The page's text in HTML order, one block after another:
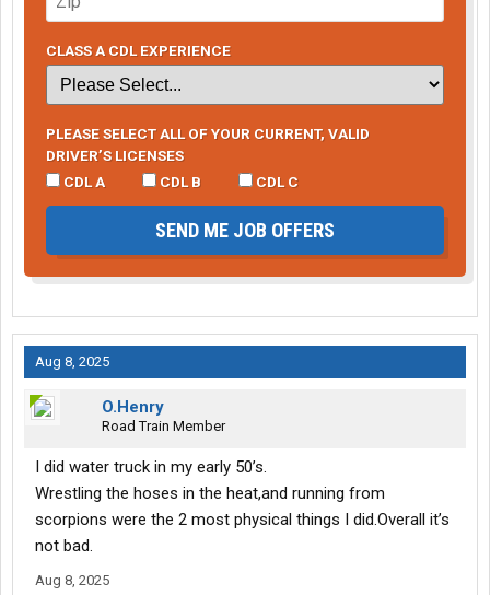
CLASS A CDL EXPERIENCE
PLEASE SELECT ALL OF YOUR CURRENT, VALID
DRIVER’S LICENSES
CDL A
CDL B CDL C
SEND ME JOB OFFERS
Aug 8, 2025
O.Henry
Road Train Member
I did water truck in my early 50’s.
Wrestling the hoses in the heat,and running from
scorpions were the 2 most physical things I did.Overall it’s
not bad.
Aug 8, 2025